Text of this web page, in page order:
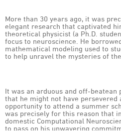
More than 30 years ago, it was
elegant research that captivated
theoretical physicist (a Ph.D.
focus to neuroscience. He
mathematical modeling used to
to help unravel the mysteries of
It was an arduous and off-beatean
that he might not have
opportunity to attend a summer
was precisely for this reason that
domestic Computational
to pass on his unwavering